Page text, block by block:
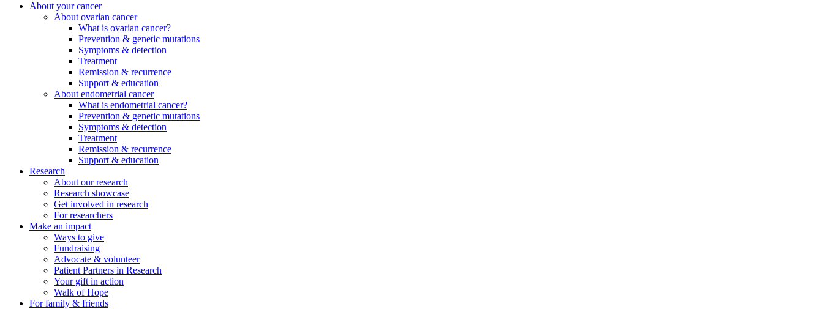
About your cancer
About ovarian cancer
What is ovarian cancer?
Prevention & genetic mutations
Symptoms & detection
Treatment
Remission & recurrence
Support & education
About endometrial cancer
What is endometrial cancer?
Prevention & genetic mutations
Symptoms & detection
Treatment
Remission & recurrence
Support & education
Research
About our research
Research showcase
Get involved in research
For researchers
Make an impact
Ways to give
Fundraising
Advocate & volunteer
Patient Partners in Research
Your gift in action
Walk of Hope
For family & friends